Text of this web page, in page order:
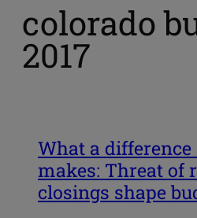
colorado
2017
What a difference
makes: Threat of
closings shape